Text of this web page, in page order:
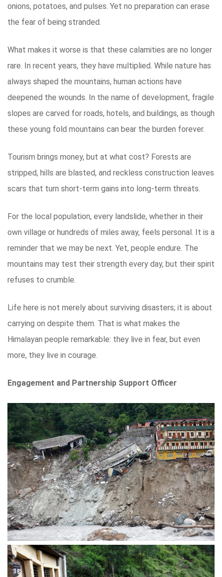
onions, potatoes, and pulses. Yet no preparation can erase
the fear of being stranded.
What makes it worse is that these calamities are no longer
rare. In recent years, they have multiplied. While nature has
always shaped the mountains, human actions have
deepened the wounds. In the name of development, fragile
slopes are carved for roads, hotels, and buildings, as though
these young fold mountains can bear the burden forever.
Tourism brings money, but at what cost? Forests are
stripped, hills are blasted, and reckless construction leaves
scars that turn short-term gains into long-term threats.
For the local population, every landslide, whether in their
own village or hundreds of miles away, feels personal. It is a
reminder that we may be next. Yet, people endure. The
mountains may test their strength every day, but their spirit
refuses to crumble.
Life here is not merely about surviving disasters; it is about
carrying on despite them. That is what makes the
Himalayan people remarkable: they live in fear, but even
more, they live in courage.
Engagement and Partnership Support Officer